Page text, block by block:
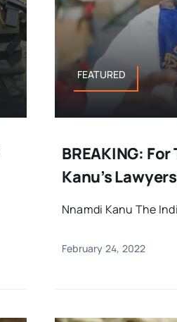
FEATURED
BREAKING:
Kanu’s
Nnamdi Kanu The
February 24, 2022